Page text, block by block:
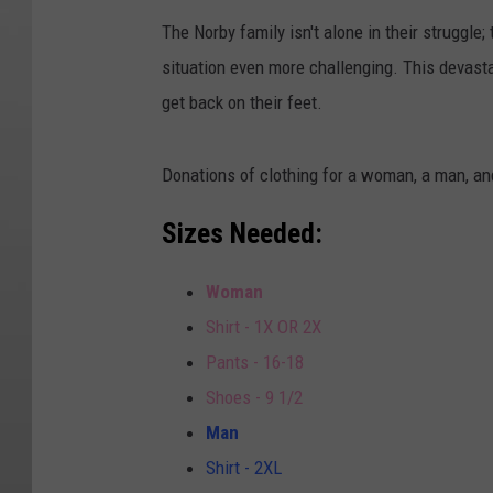
The Norby family isn't alone in their
situation even more challenging. This
get back on their feet.
Donations of clothing for a woman, a man,
Sizes Needed:
Woman
Shirt - 1X OR 2X
Pants - 16-18
Shoes - 9 1/2
Man
Shirt - 2XL